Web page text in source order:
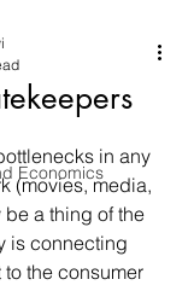
Economics
stars.
in any
(movies, media,
a thing of the
is connecting
the consumer